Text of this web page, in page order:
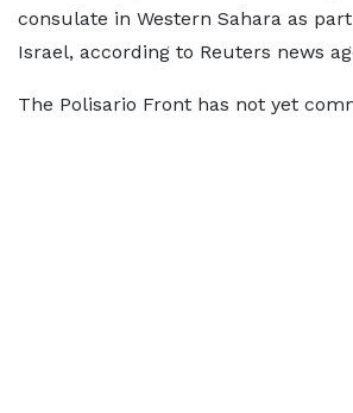
consulate in Western Sahara as
Israel, according to Reuters news
The Polisario Front has not yet